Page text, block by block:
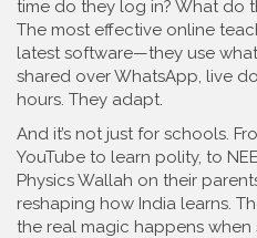
time do they log in? What do
The most effective online
latest software—they use
shared over WhatsApp, live
hours. They adapt.
And it’s not just for schools.
YouTube to learn polity, to
Physics Wallah on their
reshaping how India learns.
the real magic happens